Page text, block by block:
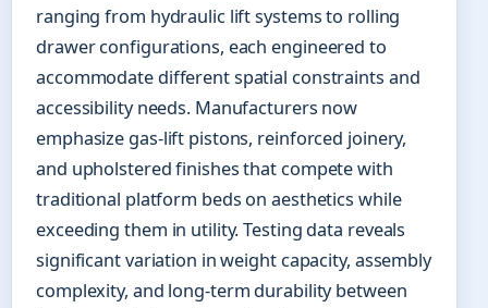
ranging from hydraulic lift systems to rolling
drawer configurations, each engineered to
accommodate different spatial constraints and
accessibility needs. Manufacturers now
emphasize gas-lift pistons, reinforced joinery,
and upholstered finishes that compete with
traditional platform beds on aesthetics while
exceeding them in utility. Testing data reveals
significant variation in weight capacity, assembly
complexity, and long-term durability between